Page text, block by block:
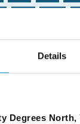
Details
Degrees
19 20
27 28